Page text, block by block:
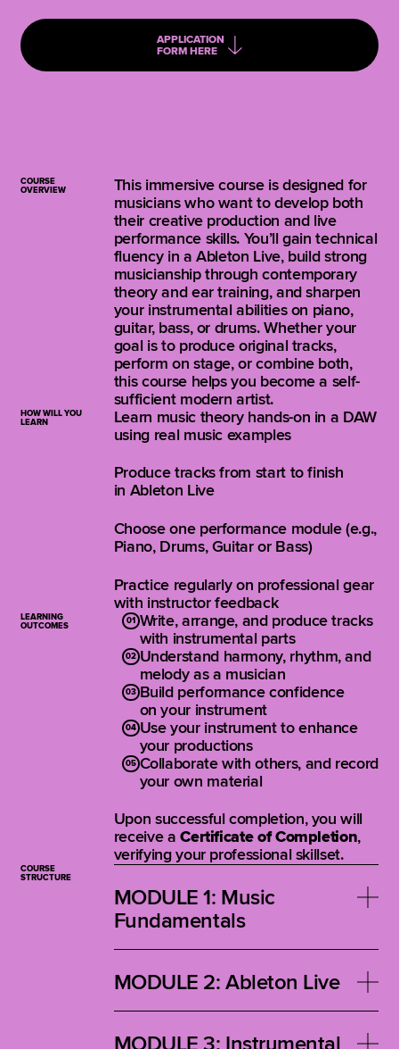
APPLICATION
FORM HERE
COURSE
OVERVIEW
This immersive course is designed for
musicians who want to develop both
their creative production and live
performance skills. You’ll gain technical
fluency in a Ableton Live, build strong
musicianship through contemporary
theory and ear training, and sharpen
your instrumental abilities on piano,
guitar, bass, or drums. Whether your
goal is to produce original tracks,
perform on stage, or combine both,
this course helps you become a self-
sufficient modern artist.
HOW WILL YOU
LEARN
Learn music theory hands-on in a DAW
using real music examples
Produce tracks from start to finish
in Ableton Live
Choose one performance module (e.g.,
Piano, Drums, Guitar or Bass)
Practice regularly on professional gear
with instructor feedback
LEARNING
OUTCOMES
Write, arrange, and produce tracks
with instrumental parts
Understand harmony, rhythm, and
melody as a musician
Build performance confidence
on your instrument
Use your instrument to enhance
your productions
Collaborate with others, and record
your own material
Upon successful completion, you will
receive aCertificate of Completion,
verifying your professional skillset.
COURSE
STRUCTURE
MODULE 1: Music
Fundamentals
inside a DAW. This module teaches
melodic, harmonic, and rhythmic
concepts through real-world musical
MODULE 2: Ableton Live
first beat to arranging, editing, and